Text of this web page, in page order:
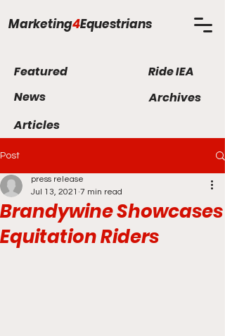
Marketing4Equestrians
Post
Brandywine Showcases
Equitation Riders
press release
Jul 13, 2021 7 min read
Featured
News
Ride IEA
Archives
Articles